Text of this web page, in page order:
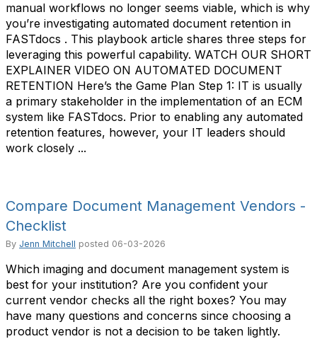
manual workflows no longer seems viable, which is why
you’re investigating automated document retention in
FASTdocs . This playbook article shares three steps for
leveraging this powerful capability. WATCH OUR SHORT
EXPLAINER VIDEO ON AUTOMATED DOCUMENT
RETENTION Here’s the Game Plan Step 1: IT is usually
a primary stakeholder in the implementation of an ECM
system like FASTdocs. Prior to enabling any automated
retention features, however, your IT leaders should
work closely ...
Compare Document Management Vendors -
Checklist
By Jenn Mitchell posted 06-03-2026
Which imaging and document management system is
best for your institution? Are you confident your
current vendor checks all the right boxes? You may
have many questions and concerns since choosing a
product vendor is not a decision to be taken lightly.